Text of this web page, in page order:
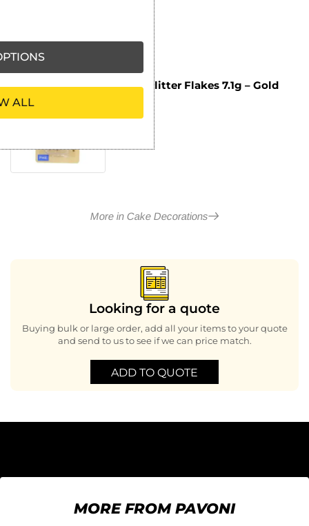
PME Glitter Flakes 7.1g – Gold
More in Cake Decorations
Looking for a quote
Buying bulk or large order, add all your items to your quote
and send to us to see if we can price match.
ADD TO QUOTE
MORE FROM PAVONI
ALL